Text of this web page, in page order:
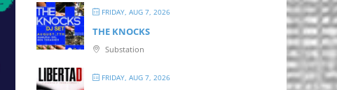
FRIDAY, AUG 7, 2026
THE KNOCKS
Substation
FRIDAY, AUG 7, 2026